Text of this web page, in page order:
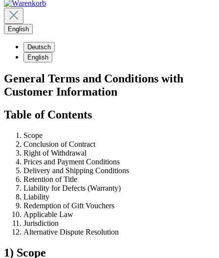
English
Deutsch
English
General Terms and Conditions with
Customer Information
Table of Contents
Scope
Conclusion of Contract
Right of Withdrawal
Prices and Payment Conditions
Delivery and Shipping Conditions
Retention of Title
Liability for Defects (Warranty)
Liability
Redemption of Gift Vouchers
Applicable Law
Jurisdiction
Alternative Dispute Resolution
1) Scope